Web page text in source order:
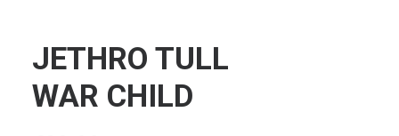
JETHRO TULL
WAR CHILD